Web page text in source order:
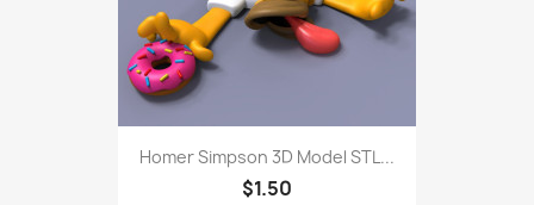
Homer Simpson 3D Model STL...
$1.50